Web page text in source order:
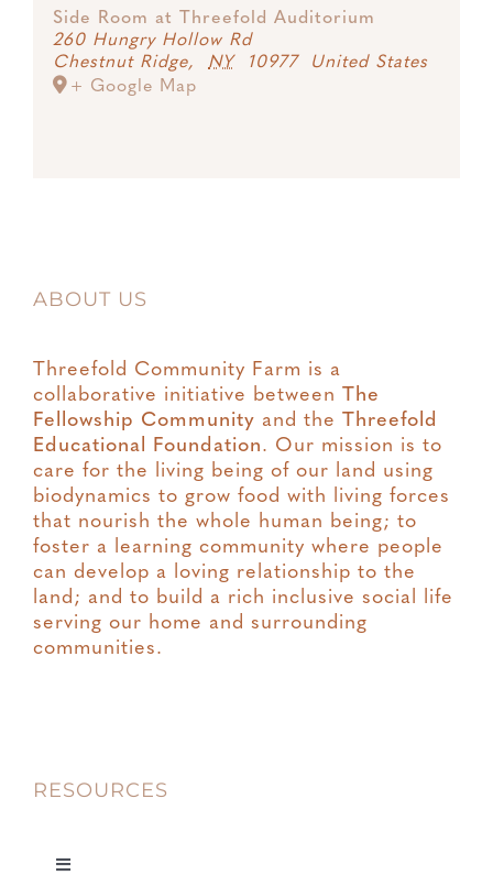
Side Room at Threefold Auditorium
260 Hungry Hollow Rd
Chestnut Ridge, NY 10977
United States
+ Google Map
ABOUT US
Threefold Community Farm is a
collaborative initiative between
The
Fellowship Community and the
Threefold
Educational Foundation. Our mission is to
care for the living being of our land using
biodynamics to grow food with living forces
that nourish the whole human being; to
foster a learning community where people
can develop a loving relationship to the
land; and to build a rich inclusive social life
serving our home and surrounding
communities.
RESOURCES
Toggle